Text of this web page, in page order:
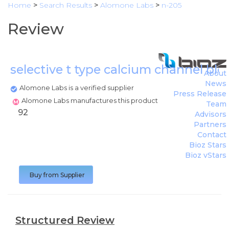
Home > Search Results > Alomone Labs > n-205
Review
selective t type calcium channel
Alomone Labs is a verified supplier
Alomone Labs manufactures this product
About
News
Press Release
Team
Advisors
Partners
Contact
Bioz Stars
Bioz vStars
92
Buy from Supplier
Structured Review